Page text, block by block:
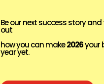
Be our next success story and
out
how you can make2026your
year yet.